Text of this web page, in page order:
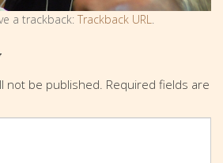
a trackback: Trackback URL.
not be published. Required fields are